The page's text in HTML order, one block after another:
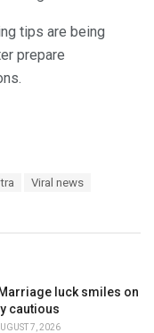
tips are being
prepare
Viral news
luck smiles on
cautious
7, 2026